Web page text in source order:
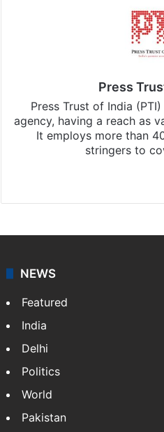
Press
Press Trust of India
agency, having a reach as
It employs more than
stringers to
NEWS
Featured
India
Delhi
Politics
World
Pakistan